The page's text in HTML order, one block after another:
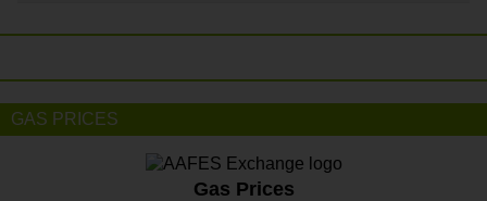
GAS PRICES
Gas Prices